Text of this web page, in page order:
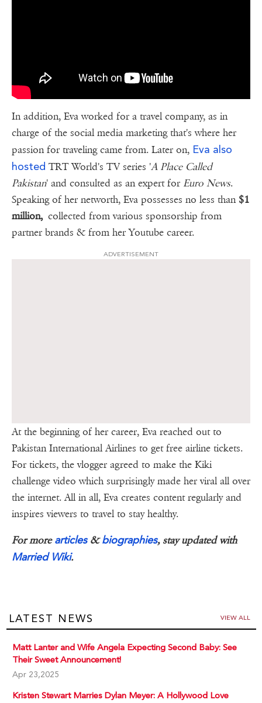
In addition, Eva worked for a travel company, as in
charge of the social media marketing that's where her
passion for traveling came from. Later on, Eva also
hosted TRT World's TV series 'A Place Called
Pakistan' and consulted as an expert for Euro News.
Speaking of her networth, Eva possesses no less than $1
million,collected from various sponsorship from
partner brands & from her Youtube career.
ADVERTISEMENT
At the beginning of her career, Eva reached out to
Pakistan International Airlines to get free airline tickets.
For tickets, the vlogger agreed to make the Kiki
challenge video which surprisingly made her viral all over
the internet. All in all, Eva creates content regularly and
inspires viewers to travel to stay healthy.
For morearticles&biographies, stay updated with
Married Wiki.
LATEST NEWS VIEW ALL
Matt Lanter and Wife Angela Expecting Second Baby: See
Their Sweet Announcement!
Apr 23,2025
Kristen Stewart Marries Dylan Meyer: A Hollywood Love